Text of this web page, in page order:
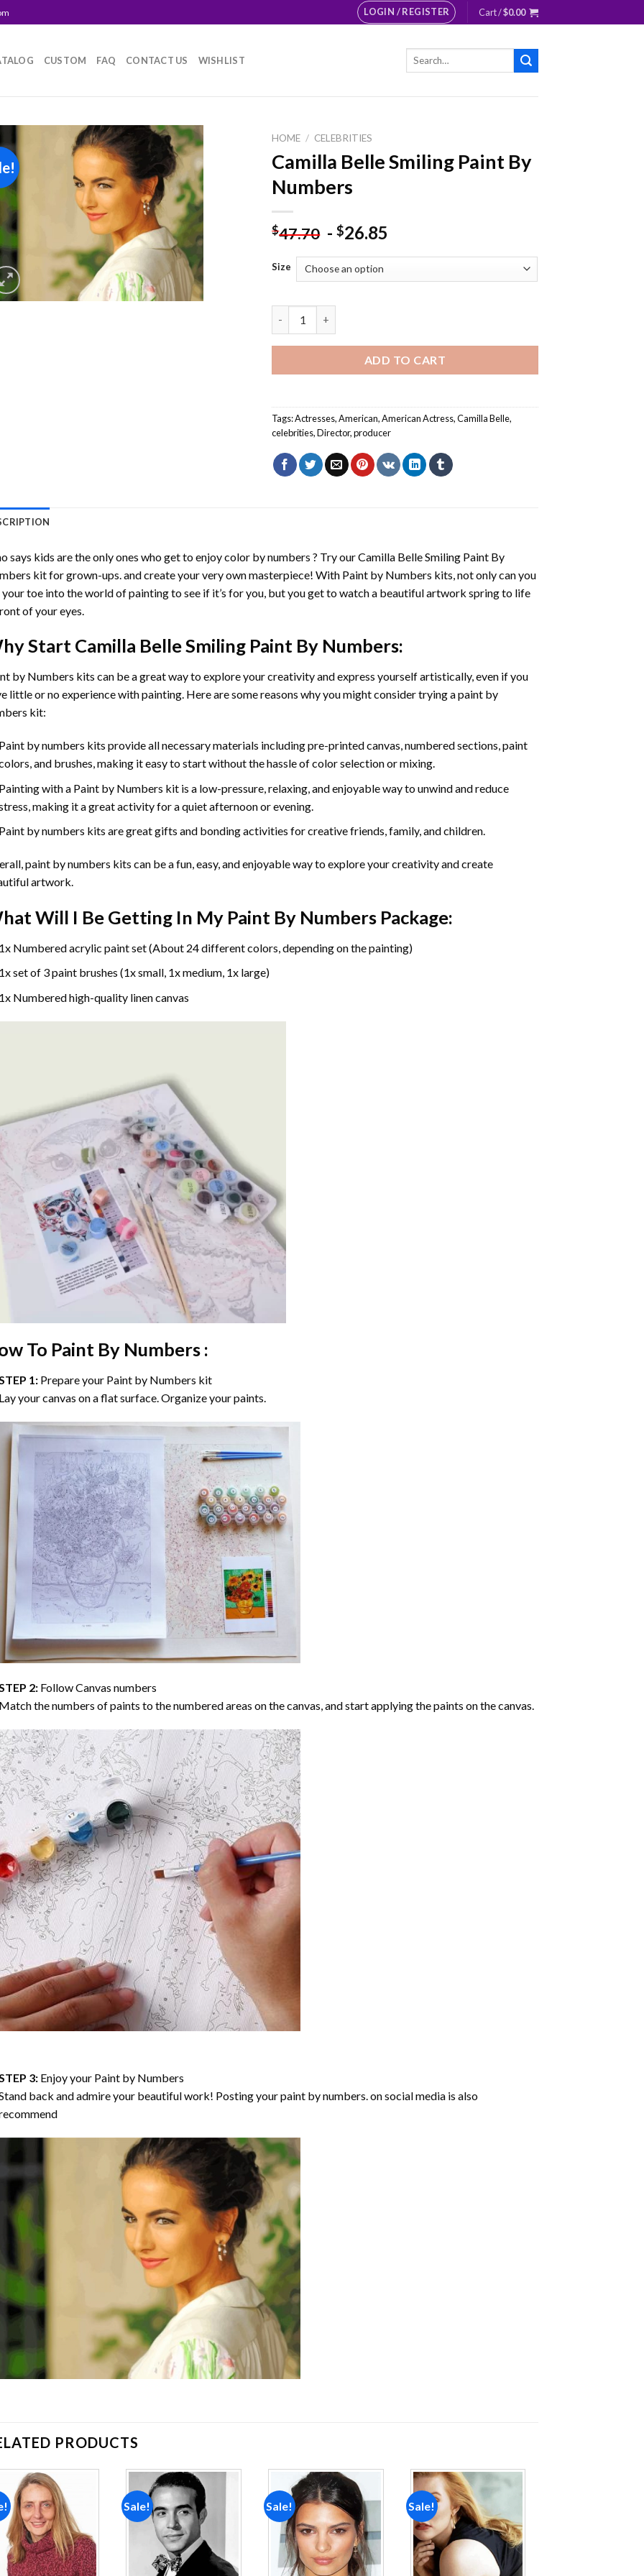
LOGIN / REGISTER Cart /$0.00
CUSTOM FAQ CONTACT US WISHLIST
Search
Add to
wishlist
HOME / CELEBRITIES
Camilla Belle Smiling Paint By
Numbers
$47.70 -$26.85
Size
ADD TO CART
Tags:Actresses,American,American Actress,Camilla Belle,
celebrities,Director,producer
says kids are the only ones who get to enjoy color by numbers ? Try ourCamilla Belle Smiling Paint By
kit for grown-ups. and create your very own masterpiece! With Paint by Numbers kits, not only can you
toe into the world of painting to see if it’s for you, but you get to watch a beautiful artwork spring to life
of your eyes.
Start Camilla Belle Smiling Paint By Numbers:
by Numbers kits can be a great way to explore your creativity and express yourself artistically, even if you
little or no experience with painting. Here are some reasons why you might consider trying a paint by
kit:
by numbers kits provide all necessary materials including pre-printed canvas, numbered sections, paint
and brushes, making it easy to start without the hassle of color selection or mixing.
with a Paint by Numbers kit is a low-pressure, relaxing, and enjoyable way to unwind and reduce
making it a great activity for a quiet afternoon or evening.
by numbers kits are great gifts and bonding activities for creative friends, family, and children.
paint by numbers kits can be a fun, easy, and enjoyable way to explore your creativity and create
artwork.
Will I Be Getting In My Paint By Numbers Package:
Numbered acrylic paint set (About 24 different colors, depending on the painting)
set of 3 paint brushes (1x small, 1x medium, 1x large)
Numbered high-quality linen canvas
To Paint By Numbers :
1: Prepare your Paint by Numbers kit
your canvas on a flat surface. Organize your paints.
2: Follow Canvas numbers
the numbers of paints to the numbered areas on the canvas, and start applying the paints on the canvas.
3: Enjoy your Paint by Numbers
back and admire your beautiful work! Posting your paint by numbers. on social media is also
PRODUCTS
wishlist
Sale! Sale!
Add to
wishlist
Sale!
wishlist